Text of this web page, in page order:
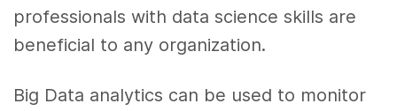
professionals with data science skills are
beneficial to any organization.
Big Data analytics can be used to monitor